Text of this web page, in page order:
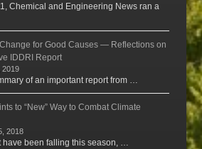
Chemical and Engineering News ran a
for Good Causes — Reflections on
IDDRI Report
2019
of an important report from …
to “New” Way to Combat Climate
2018
have been falling this season, …